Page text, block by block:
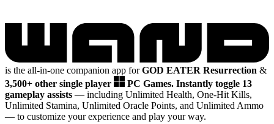
is the all-in-one companion app forGOD EATER Resurrection &
3,500+ other single player
PC Games. Instantly toggle 13
gameplay assists — including Unlimited Health, One-Hit Kills,
Unlimited Stamina, Unlimited Oracle Points, and Unlimited Ammo
— to customize your experience and play your way.